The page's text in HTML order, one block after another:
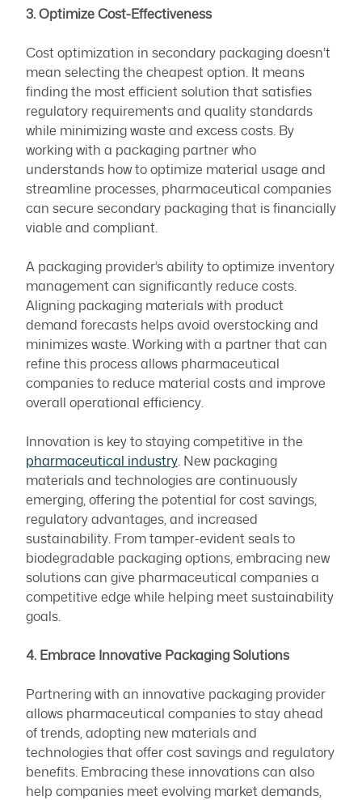
3. Optimize Cost-Effectiveness
Cost optimization in secondary packaging doesn’t
mean selecting the cheapest option. It means
finding the most efficient solution that satisfies
regulatory requirements and quality standards
while minimizing waste and excess costs. By
working with a packaging partner who
understands how to optimize material usage and
streamline processes, pharmaceutical companies
can secure secondary packaging that is financially
viable and compliant.
A packaging provider’s ability to optimize inventory
management can significantly reduce costs.
Aligning packaging materials with product
demand forecasts helps avoid overstocking and
minimizes waste. Working with a partner that can
refine this process allows pharmaceutical
companies to reduce material costs and improve
overall operational efficiency.
Innovation is key to staying competitive in the
pharmaceutical industry. New packaging
materials and technologies are continuously
emerging, offering the potential for cost savings,
regulatory advantages, and increased
sustainability. From tamper-evident seals to
biodegradable packaging options, embracing new
solutions can give pharmaceutical companies a
competitive edge while helping meet sustainability
goals.
4. Embrace Innovative Packaging Solutions
Partnering with an innovative packaging provider
allows pharmaceutical companies to stay ahead
of trends, adopting new materials and
technologies that offer cost savings and regulatory
benefits. Embracing these innovations can also
help companies meet evolving market demands,